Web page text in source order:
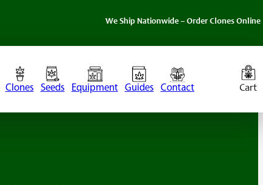
We Ship Nationwide – Order Clones Online Today.
Clones Seeds Equipment Guides Contact